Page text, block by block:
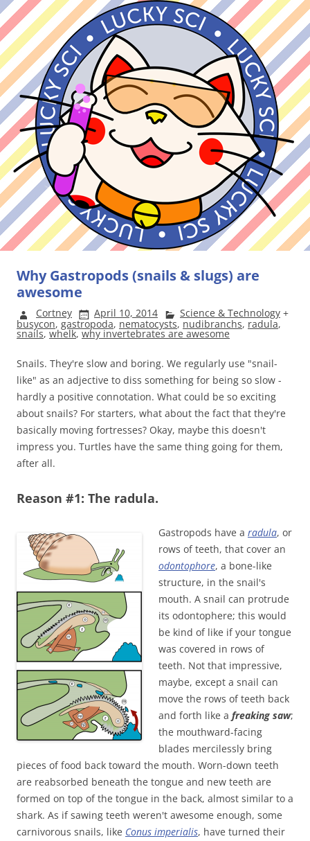
Why Gastropods (snails & slugs) are
awesome
Cortney April 10, 2014 Science & Technology +
busycon, gastropoda, nematocysts, nudibranchs, radula,
snails, whelk, why invertebrates are awesome
Snails. They're slow and boring. We regularly use "snail-
like" as an adjective to diss something for being so slow -
hardly a positive connotation. What could be so exciting
about snails? For starters, what about the fact that they're
basically moving fortresses? Okay, maybe this doesn't
impress you. Turtles have the same thing going for them,
after all.
Reason #1: The radula.
Gastropods have a radula, or
rows of teeth, that cover an
odontophore, a bone-like
structure, in the snail's
mouth. A snail can protrude
its odontophere; this would
be kind of like if your tongue
was covered in rows of
teeth. Not that impressive,
maybe, except a snail can
move the rows of teeth back
and forth like a freaking saw;
the mouthward-facing
blades mercilessly bring
pieces of food back toward the mouth. Worn-down teeth
are reabsorbed beneath the tongue and new teeth are
formed on top of the tongue in the back, almost similar to a
shark. As if sawing teeth weren't awesome enough, some
carnivorous snails, like Conus imperialis, have turned their